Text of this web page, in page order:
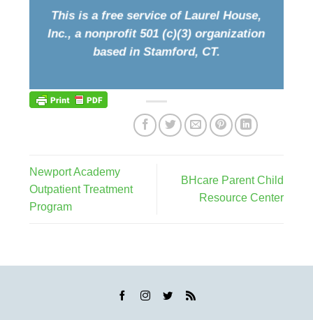
This is a free service of Laurel House,
Inc., a nonprofit 501 (c)(3) organization
based in Stamford, CT.
Newport Academy
Outpatient Treatment
Program
BHcare Parent Child
Resource Center